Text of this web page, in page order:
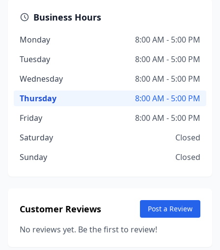
Business Hours
Monday
8:00 AM - 5:00 PM
Tuesday
8:00 AM - 5:00 PM
Wednesday
8:00 AM - 5:00 PM
Thursday
8:00 AM - 5:00 PM
Friday
8:00 AM - 5:00 PM
Saturday
Closed
Sunday
Closed
Customer Reviews Post a Review
No reviews yet. Be the first to review!